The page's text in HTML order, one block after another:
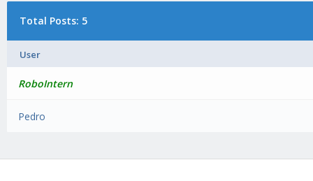
Total Posts: 5
User
RoboIntern
Pedro